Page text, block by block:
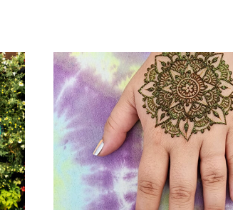
CHRISTMAS
TREE
TRADITION
IN
STAUNTON,
VIRGINIA